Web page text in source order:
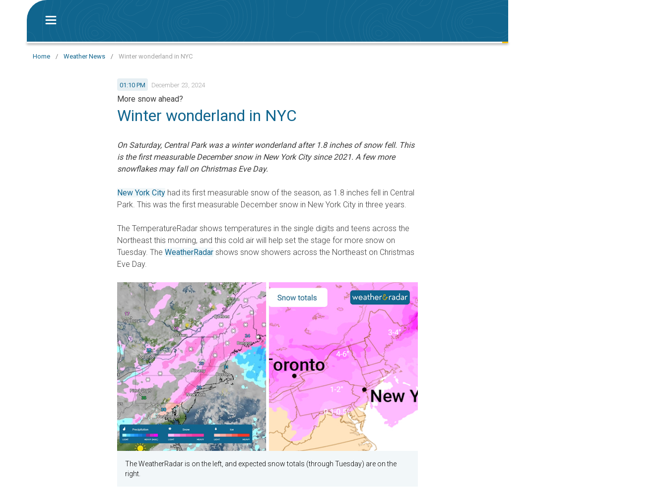
Home / Weather News / Winter wonderland in NYC
01:10 PM December 23, 2024
More snow ahead?
Winter wonderland in NYC
On Saturday, Central Park was a winter wonderland after 1.8 inches of snow fell. This
is the first measurable December snow in New York City since 2021. A few more
snowflakes may fall on Christmas Eve Day.
New York City had its first measurable snow of the season, as 1.8 inches fell in Central
Park. This was the first measurable December snow in New York City in three years.
The TemperatureRadar shows temperatures in the single digits and teens across the
Northeast this morning, and this cold air will help set the stage for more snow on
Tuesday. The WeatherRadar shows snow showers across the Northeast on Christmas
Eve Day.
The WeatherRadar is on the left, and expected snow totals (through Tuesday) are on the
right.